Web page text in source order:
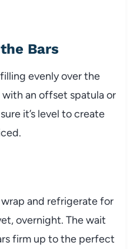
Bars
evenly over the
an offset spatula or
it’s level to create
and refrigerate for
overnight. The wait
firm up to the perfect